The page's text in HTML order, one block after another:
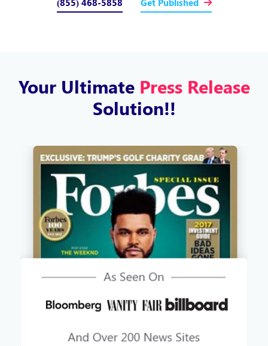
(855) 468-5858 Get Published
Your Ultimate Press Release
Solution!!